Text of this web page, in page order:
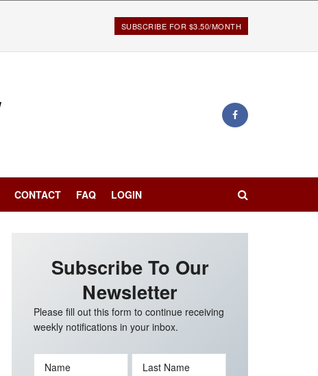
SUBSCRIBE FOR $3.50/MONTH
CONTACT FAQ LOGIN
Subscribe To Our
Newsletter
Please fill out this form to continue receiving
weekly notifications in your inbox.
Name Last Name